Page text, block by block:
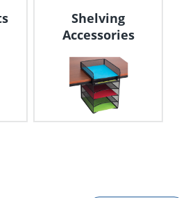
Shelving
Accessories